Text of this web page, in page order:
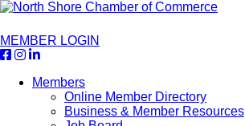
MEMBER LOGIN
Members
Online Member Directory
Business & Member Resources